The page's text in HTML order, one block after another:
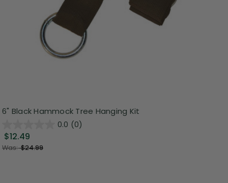
6" Black Hammock Tree Hanging Kit
0.0 (0)
$12.49
Was:$24.99